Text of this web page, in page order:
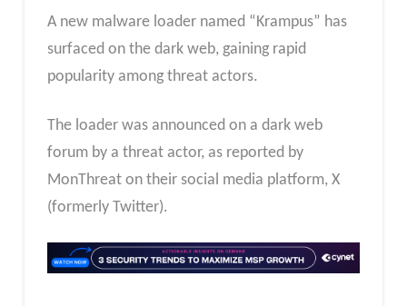
A new malware loader named “Krampus” has
surfaced on the dark web, gaining rapid
popularity among threat actors.
The loader was announced on a dark web
forum by a threat actor, as reported by
MonThreat on their social media platform, X
(formerly Twitter).